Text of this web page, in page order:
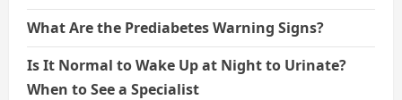
What Are the Prediabetes Warning Signs?
Is It Normal to Wake Up at Night to Urinate?
When to See a Specialist